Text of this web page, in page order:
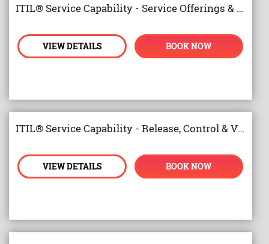
ITIL® Service Capability - Service Offerings & Agreements
VIEW DETAILS BOOK NOW
ITIL® Service Capability - Release, Control & Validation
VIEW DETAILS BOOK NOW